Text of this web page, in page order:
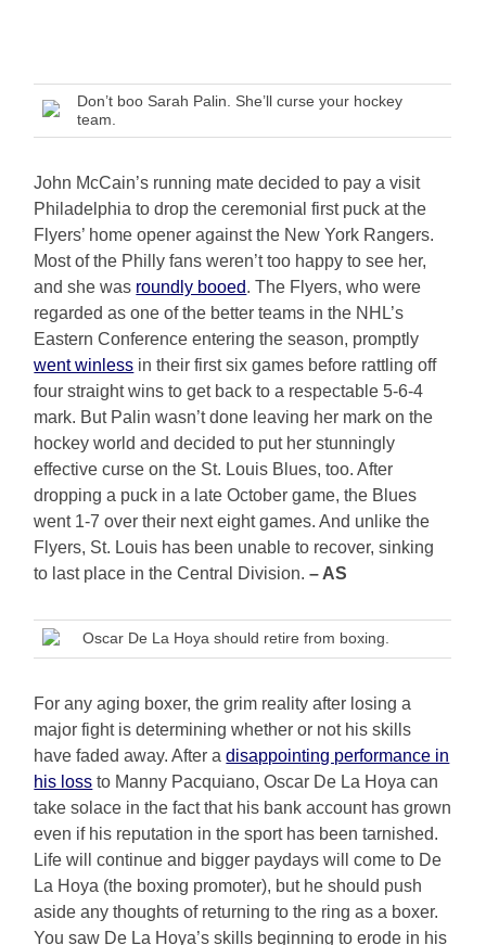
Don’t boo Sarah Palin. She’ll curse your hockey
team.
John McCain’s running mate decided to pay a visit
Philadelphia to drop the ceremonial first puck at the
Flyers’ home opener against the New York Rangers.
Most of the Philly fans weren’t too happy to see her,
and she was roundly booed. The Flyers, who were
regarded as one of the better teams in the NHL’s
Eastern Conference entering the season, promptly
went winless in their first six games before rattling off
four straight wins to get back to a respectable 5-6-4
mark. But Palin wasn’t done leaving her mark on the
hockey world and decided to put her stunningly
effective curse on the St. Louis Blues, too. After
dropping a puck in a late October game, the Blues
went 1-7 over their next eight games. And unlike the
Flyers, St. Louis has been unable to recover, sinking
to last place in the Central Division.– AS
Oscar De La Hoya should retire from boxing.
For any aging boxer, the grim reality after losing a
major fight is determining whether or not his skills
have faded away. After adisappointing performance in
his loss to Manny Pacquiano, Oscar De La Hoya can
take solace in the fact that his bank account has grown
even if his reputation in the sport has been tarnished.
Life will continue and bigger paydays will come to De
La Hoya (the boxing promoter), but he should push
aside any thoughts of returning to the ring as a boxer.
You saw De La Hoya’s skills beginning to erode in his